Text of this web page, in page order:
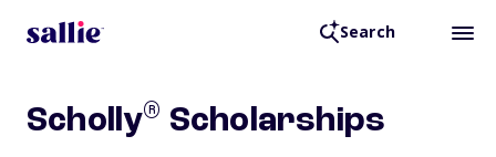
Search
Scholly® Scholarships